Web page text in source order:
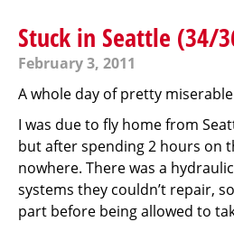
Stuck in Seattle (34/
February 3, 2011
A whole day of pretty
I was due to fly home from
but after spending 2 hours on
nowhere. There was a
systems they couldn’t repair,
part before being allowed to